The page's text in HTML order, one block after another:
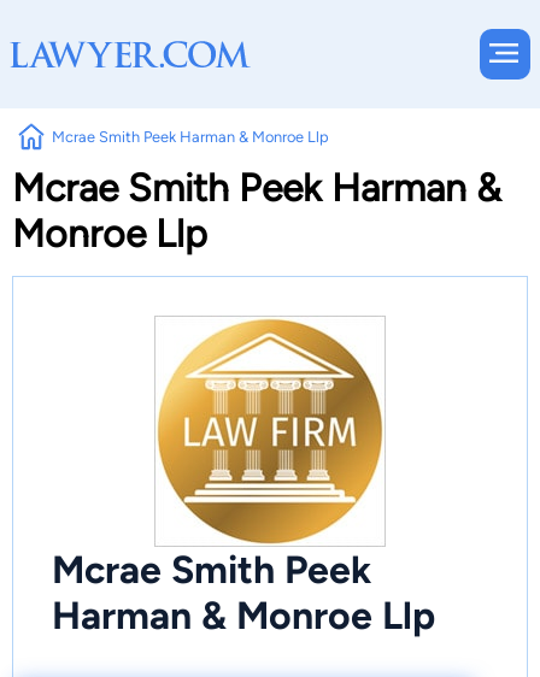
Mcrae Smith Peek Harman & Monroe Llp
Mcrae Smith Peek Harman &
Monroe Llp
Mcrae Smith Peek
Harman & Monroe Llp